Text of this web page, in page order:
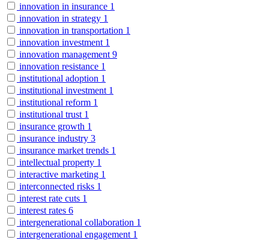
innovation in insurance 1
innovation in strategy 1
innovation in transportation 1
innovation investment 1
innovation management 9
innovation resistance 1
institutional adoption 1
institutional investment 1
institutional reform 1
institutional trust 1
insurance growth 1
insurance industry 3
insurance market trends 1
intellectual property 1
interactive marketing 1
interconnected risks 1
interest rate cuts 1
interest rates 6
intergenerational collaboration 1
intergenerational engagement 1